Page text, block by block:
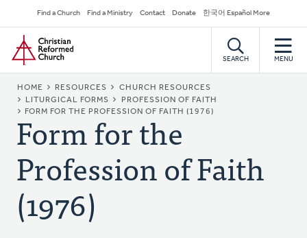
to
main
content
Secondary
Navigation
Find a Church Find a Ministry Contact Donate 한국어 Español More
Home
SEARCH MENU
BREADCRUMB
HOME RESOURCES
CHURCH RESOURCES
LITURGICAL FORMS
PROFESSION OF FAITH
FORM FOR THE PROFESSION OF FAITH (1976)
Form for the
Profession of Faith
(1976)